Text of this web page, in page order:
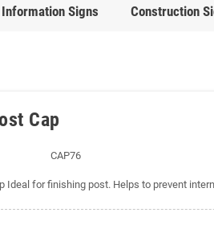
Information Signs Construction
Cap
CAP76
Ideal for finishing post. Helps to prevent